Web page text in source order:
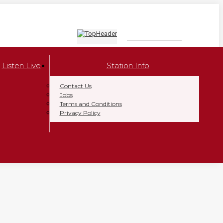
Listen Live Station Info
Contact Us
Jobs
Terms and Conditions
Privacy Policy